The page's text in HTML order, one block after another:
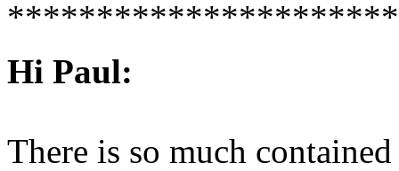
Hi Paul:
There is so much